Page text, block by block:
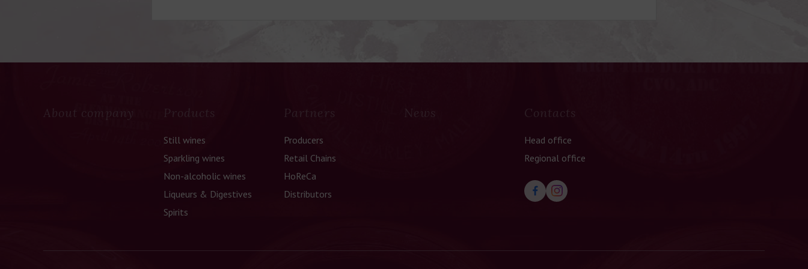
About company Products
Still wines
Sparkling wines
Non-alcoholic wines
Liqueurs & Digestives
Spirits
Partners
Producers
Retail Chains
HoReCa
Distributors
News Contacts
Head office
Regional office